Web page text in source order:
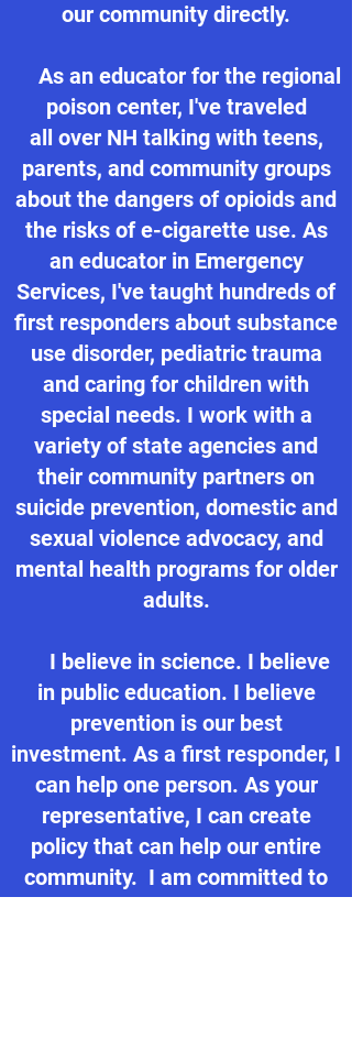
our community directly.
As an educator for the regional
poison center, I've traveled
all over NH talking with teens,
parents, and community groups
about the dangers of opioids and
the risks of e-cigarette use. As
an educator in Emergency
Services, I've taught hundreds of
first responders about substance
use disorder, pediatric trauma
and caring for children with
special needs. I work with a
variety of state agencies and
their community partners on
suicide prevention, domestic and
sexual violence advocacy, and
mental health programs for older
adults.
I believe in science. I believe
in public education. I believe
prevention is our best
investment. As a first responder, I
can help one person. As your
representative, I can create
policy that can help our entire
community. I am committed to